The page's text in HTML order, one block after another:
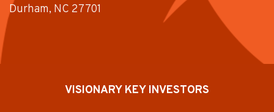
Durham, NC 27701
VISIONARY KEY INVESTORS